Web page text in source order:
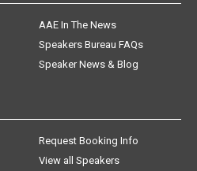
AAE In The News
Speakers Bureau FAQs
Speaker News & Blog
Request Booking Info
View all Speakers